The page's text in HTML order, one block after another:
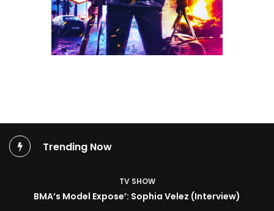
Trending Now
TV SHOW
BMA’s Model Expose’: Sophia Velez (Interview)